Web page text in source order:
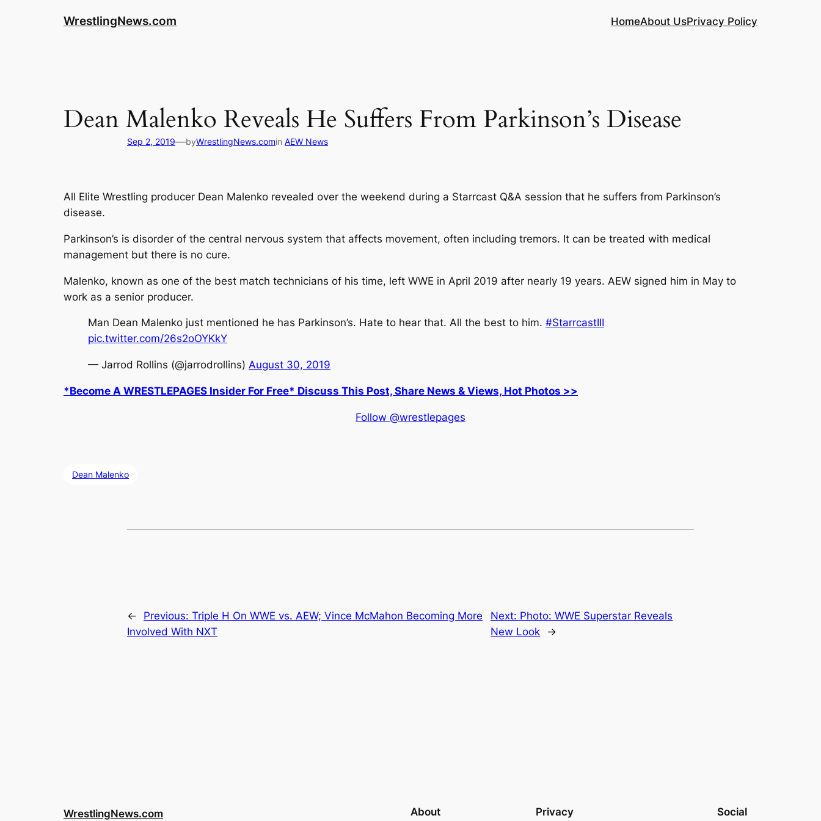
WrestlingNews.com HomeAbout UsPrivacy Policy
Dean Malenko Reveals He Suffers From Parkinson’s Disease
Sep 2, 2019—byWrestlingNews.comin AEW News
All Elite Wrestling producer Dean Malenko revealed over the weekend during a Starrcast Q&A session that he suffers from Parkinson’s
disease.
Parkinson’s is disorder of the central nervous system that affects movement, often including tremors. It can be treated with medical
management but there is no cure.
Malenko, known as one of the best match technicians of his time, left WWE in April 2019 after nearly 19 years. AEW signed him in May to
work as a senior producer.
Man Dean Malenko just mentioned he has Parkinson’s. Hate to hear that. All the best to him. #StarrcastIII
pic.twitter.com/26s2oOYKkY
— Jarrod Rollins (@jarrodrollins) August 30, 2019
*Become A WRESTLEPAGES Insider For Free* Discuss This Post, Share News & Views, Hot Photos >>
Follow @wrestlepages
Dean Malenko
← Previous: Triple H On WWE vs. AEW; Vince McMahon Becoming More
Involved With NXT
Next: Photo: WWE Superstar Reveals
New Look
→
WrestlingNews.com About Privacy Social